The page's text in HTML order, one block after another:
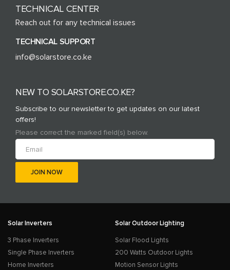
TECHNICAL CENTER
Reach out for any technical issues
TECHNICAL SUPPORT
info@solarstore.co.ke
NEW TO SOLARSTORE.CO.KE?
Subscribe to our newsletter to get updates on our latest
offers!
Please correct the marked field(s) below.
Solar Inverters
3 Phase Inverters
Single Phase Inverters
Home Inverters
Solar Outdoor Lighting
Solar Flood Lights
200 Watts Outdoor Lights
Motion Sensor Lights